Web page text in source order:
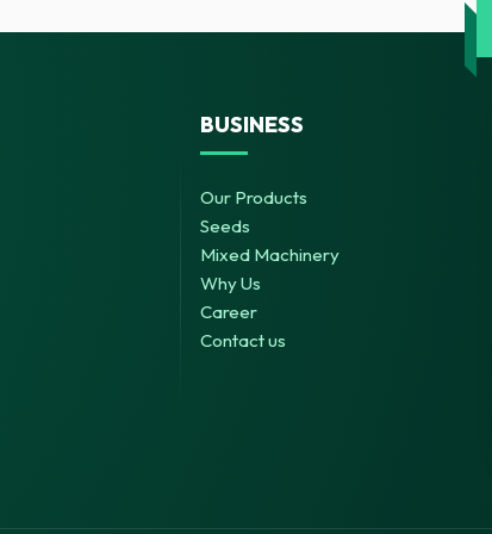
BUSINESS
Our Products
Seeds
Mixed Machinery
Why Us
Career
Contact us